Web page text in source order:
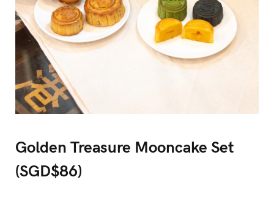
Golden Treasure Mooncake Set
(SGD$86)